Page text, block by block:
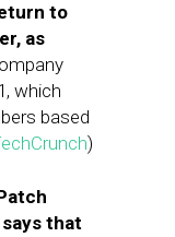
to
as
which
based
)
that